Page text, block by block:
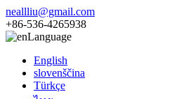
neallliu@gmail.com
+86-536-4265938
Language
English
slovenščina
Türkçe